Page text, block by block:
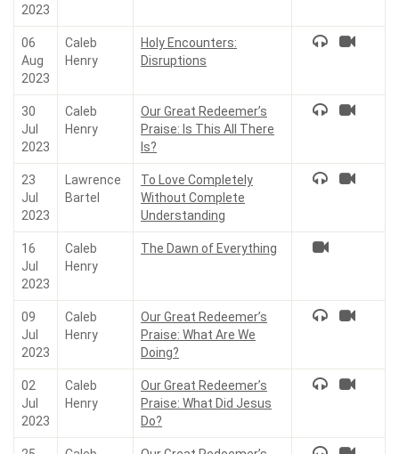
2023
06
Aug
2023
Caleb
Henry
Holy Encounters:
Disruptions
30
Jul
2023
Caleb
Henry
Our Great Redeemer’s
Praise: Is This All There
Is?
23
Jul
2023
Lawrence
Bartel
To Love Completely
Without Complete
Understanding
16
Jul
2023
Caleb
Henry
The Dawn of Everything
09
Jul
2023
Caleb
Henry
Our Great Redeemer’s
Praise: What Are We
Doing?
02
Jul
2023
Caleb
Henry
Our Great Redeemer’s
Praise: What Did Jesus
Do?